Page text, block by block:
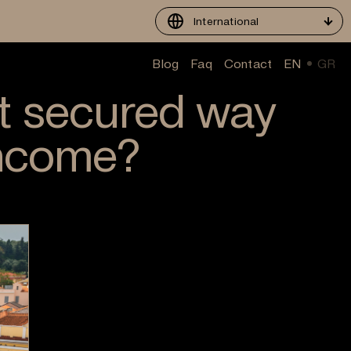
Blog Faq Contact EN GR
International
secured way